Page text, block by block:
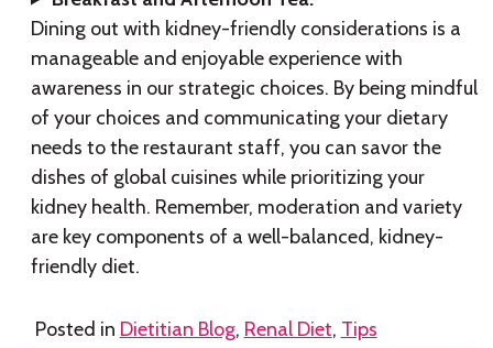
Dining out with kidney-friendly considerations is a
manageable and enjoyable experience with
awareness in our strategic choices. By being mindful
of your choices and communicating your dietary
needs to the restaurant staff, you can savor the
dishes of global cuisines while prioritizing your
kidney health. Remember, moderation and variety
are key components of a well-balanced, kidney-
friendly diet.
Posted in Dietitian Blog, Renal Diet, Tips